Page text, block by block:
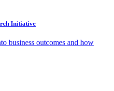
Initiative
business outcomes and how